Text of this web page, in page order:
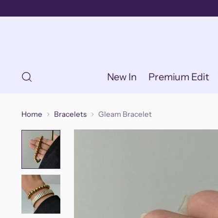
New In Premium Edit
Home Bracelets Gleam Bracelet